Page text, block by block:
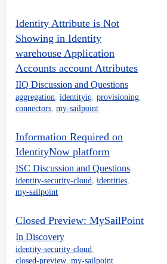
Identity Attribute is Not
Showing in Identity
warehouse Application
Accounts account Attributes
IIQ Discussion and Questions
aggregation, identityiq, provisioning,
connectors, my-sailpoint
Information Required on
IdentityNow platform
ISC Discussion and Questions
identity-security-cloud, identities,
my-sailpoint
Closed Preview: MySailPoint
In Discovery
identity-security-cloud,
closed-preview, my-sailpoint